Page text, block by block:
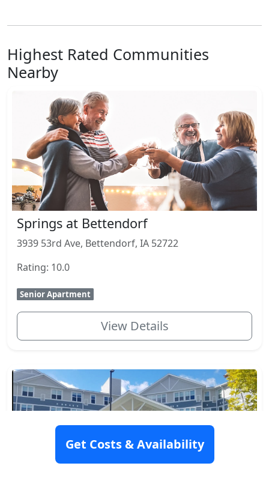
Highest Rated Communities
Nearby
Springs at Bettendorf
3939 53rd Ave, Bettendorf, IA 52722
Rating: 10.0
Senior Apartment
View Details
Get Costs & Availability